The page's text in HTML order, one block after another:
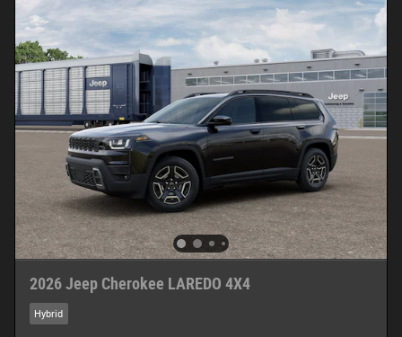
2026 Jeep Cherokee LAREDO 4X4
Hybrid